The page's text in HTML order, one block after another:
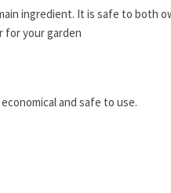
ingredient. It is safe to both
for your garden
and safe to use.